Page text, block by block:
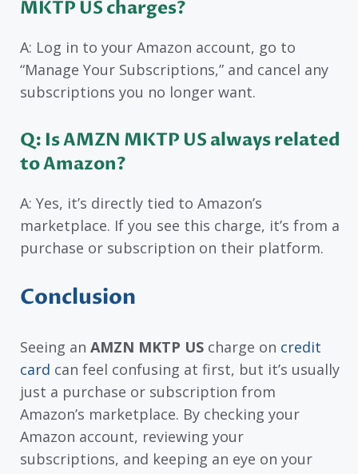
MKTP US charges?
A: Log in to your Amazon account, go to
“Manage Your Subscriptions,” and cancel any
subscriptions you no longer want.
Q: Is AMZN MKTP US always related
to Amazon?
A: Yes, it’s directly tied to Amazon’s
marketplace. If you see this charge, it’s from a
purchase or subscription on their platform.
Conclusion
Seeing an AMZN MKTP US charge on credit
card can feel confusing at first, but it’s usually
just a purchase or subscription from
Amazon’s marketplace. By checking your
Amazon account, reviewing your
subscriptions, and keeping an eye on your